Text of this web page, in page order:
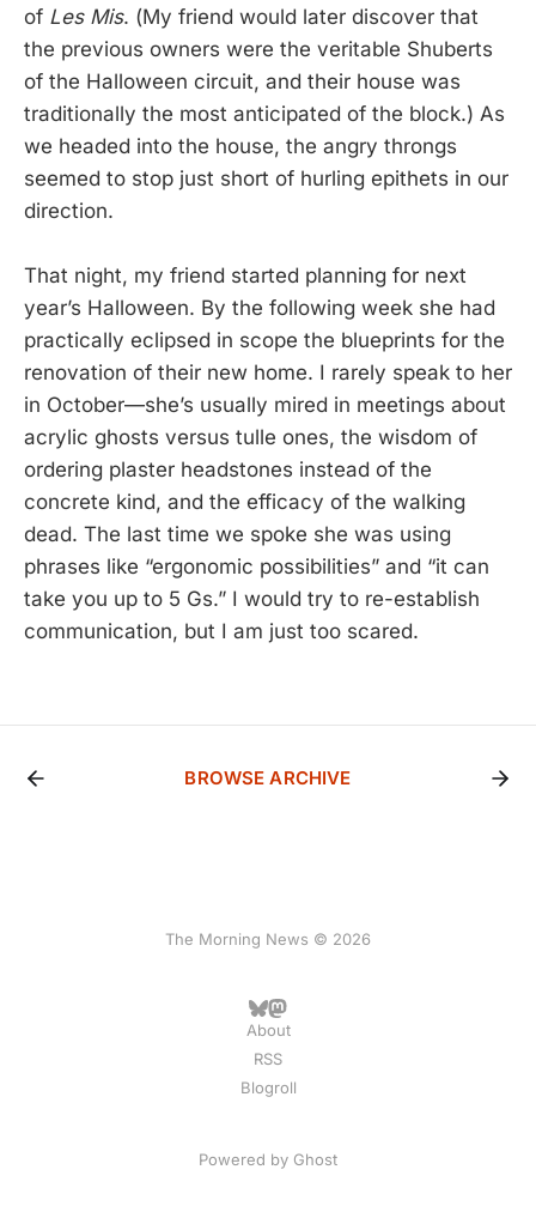
of Les Mis. (My friend would later discover that
the previous owners were the veritable Shuberts
of the Halloween circuit, and their house was
traditionally the most anticipated of the block.) As
we headed into the house, the angry throngs
seemed to stop just short of hurling epithets in our
direction.
That night, my friend started planning for next
year’s Halloween. By the following week she had
practically eclipsed in scope the blueprints for the
renovation of their new home. I rarely speak to her
in October—she’s usually mired in meetings about
acrylic ghosts versus tulle ones, the wisdom of
ordering plaster headstones instead of the
concrete kind, and the efficacy of the walking
dead. The last time we spoke she was using
phrases like “ergonomic possibilities” and “it can
take you up to 5 Gs.” I would try to re-establish
communication, but I am just too scared.
BROWSE ARCHIVE
The Morning News © 2026
About
RSS
Blogroll
Powered by Ghost